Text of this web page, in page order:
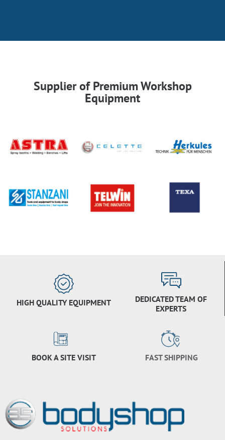
Supplier of Premium Workshop
Equipment
HIGH QUALITY EQUIPMENT
DEDICATED TEAM OF
EXPERTS
BOOK A SITE VISIT FAST SHIPPING